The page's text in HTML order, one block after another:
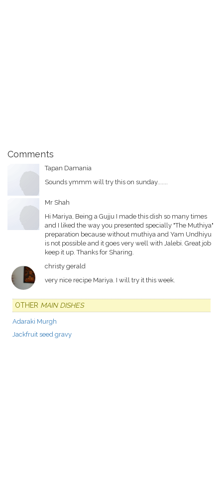
Comments
Tapan Damania
Sounds ymmm will try this on sunday.......
Mr Shah
Hi Mariya, Being a Gujju I made this dish so many times
and I liked the way you presented specially "The Muthiya"
preparation because without muthiya and Yam Undhiyu
is not possible and it goes very well with Jalebi. Great job
keep it up. Thanks for Sharing.
christy gerald
very nice recipe Mariya. I will try it this week.
OTHER MAIN DISHES
Adaraki Murgh
Jackfruit seed gravy